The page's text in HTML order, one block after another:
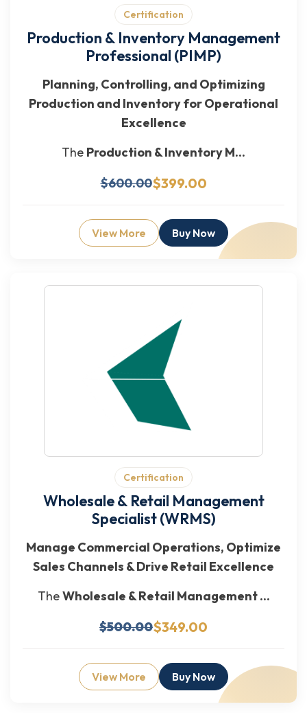
Certification
Production & Inventory Management
Professional (PIMP)
Planning, Controlling, and Optimizing
Production and Inventory for Operational
Excellence
The Production & Inventory M...
$600.00$399.00
View More Buy Now
Certification
Wholesale & Retail Management
Specialist (WRMS)
Manage Commercial Operations, Optimize
Sales Channels & Drive Retail Excellence
TheWholesale & Retail Management ...
$500.00$349.00
View More Buy Now